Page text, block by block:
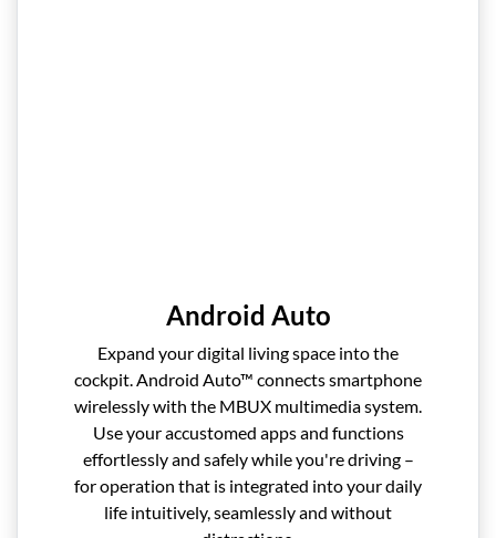
Android Auto
Expand your digital living space into the
cockpit. Android Auto™ connects smartphone
wirelessly with the MBUX multimedia system.
Use your accustomed apps and functions
effortlessly and safely while you're driving –
for operation that is integrated into your daily
life intuitively, seamlessly and without